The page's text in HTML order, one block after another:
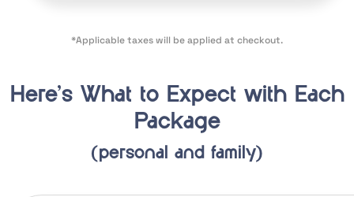
*Applicable taxes will be applied at checkout.
Here’s What to Expect with Each
Package
(personal and family)